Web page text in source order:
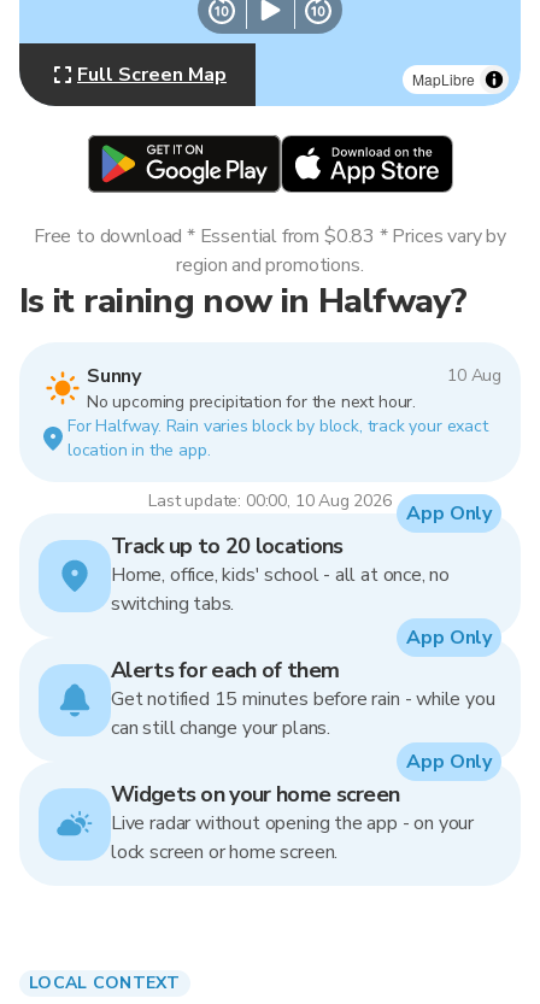
MapLibre
Full Screen Map
Is it raining now in Halfway?
Sunny
10 Aug
No upcoming precipitation for the next hour.
For Halfway. Rain varies block by block, track your exact
location in the app.
Last update: 00:00, 10 Aug 2026
Free to download * Essential from $0.83 * Prices vary by
region and promotions.
Track up to 20 locations
Home, office, kids' school - all at once, no
switching tabs.
App Only
Alerts for each of them
Get notified 15 minutes before rain - while you
can still change your plans.
App Only
Widgets on your home screen
Live radar without opening the app - on your
lock screen or home screen.
App Only
LOCAL CONTEXT